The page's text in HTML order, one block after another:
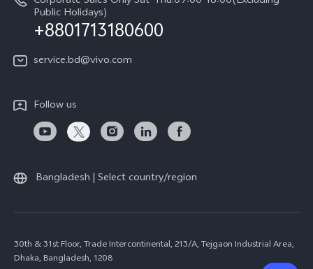
Public Holidays)
+8801713180600
service.bd@vivo.com
Follow us
Bangladesh | Select country/region
30th & 31st Floor, Trade Intercontinental, 213/A, Tejgaon Industrial Area,
Dhaka, Bangladesh, 1208